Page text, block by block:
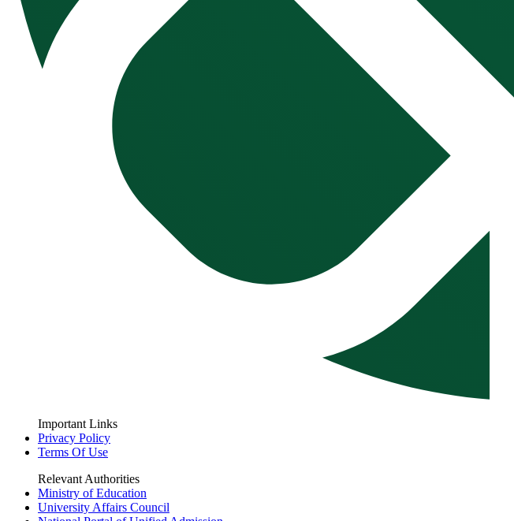
Important Links
Privacy Policy
Terms Of Use
Relevant Authorities
Ministry of Education
University Affairs Council